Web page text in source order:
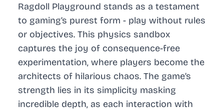
Ragdoll Playground stands as a testament
to gaming’s purest form - play without rules
or objectives. This physics sandbox
captures the joy of consequence-free
experimentation, where players become the
architects of hilarious chaos. The game’s
strength lies in its simplicity masking
incredible depth, as each interaction with